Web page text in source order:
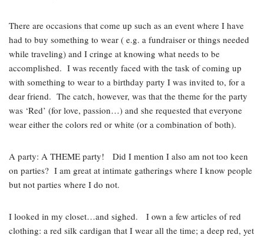
There are occasions that come up such as an event where I have
had to buy something to wear ( e.g. a fundraiser or things needed
while traveling) and I cringe at knowing what needs to be
accomplished. I was recently faced with the task of coming up
with something to wear to a birthday party I was invited to, for a
dear friend. The catch, however, was that the theme for the party
was ‘Red’ (for love, passion…) and she requested that everyone
wear either the colors red or white (or a combination of both).
A party: A THEME party! Did I mention I also am not too keen
on parties? I am great at intimate gatherings where I know people
but not parties where I do not.
I looked in my closet…and sighed. I own a few articles of red
clothing: a red silk cardigan that I wear all the time; a deep red, yet